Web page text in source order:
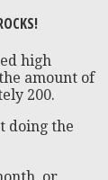
high
amount of
200.
doing the